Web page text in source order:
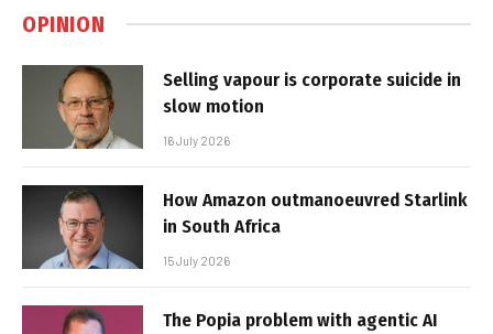
OPINION
Selling vapour is corporate suicide in
slow motion
16 July 2026
How Amazon outmanoeuvred Starlink
in South Africa
15 July 2026
The Popia problem with agentic AI